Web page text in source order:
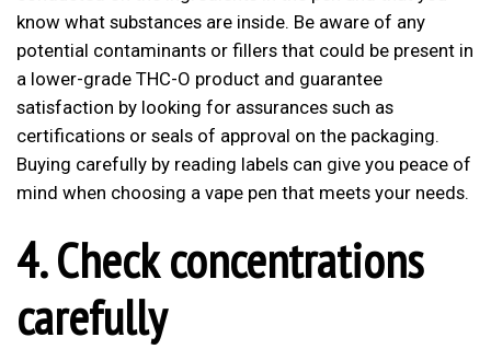
know what substances are inside. Be aware of any
potential contaminants or fillers that could be present in
a lower-grade THC-O product and guarantee
satisfaction by looking for assurances such as
certifications or seals of approval on the packaging.
Buying carefully by reading labels can give you peace of
mind when choosing a vape pen that meets your needs.
4. Check concentrations
carefully